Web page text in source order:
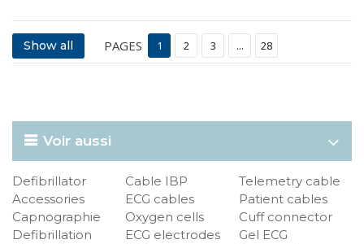
Show all PAGES 1 2 3 ... 28
Voir aussi
Defibrillator
Accessories
Cable IBP
Telemetry cable
ECG cables
Patient cables
Capnographie
Oxygen cells
Cuff connector
Defibrillation
ECG electrodes
Gel ECG